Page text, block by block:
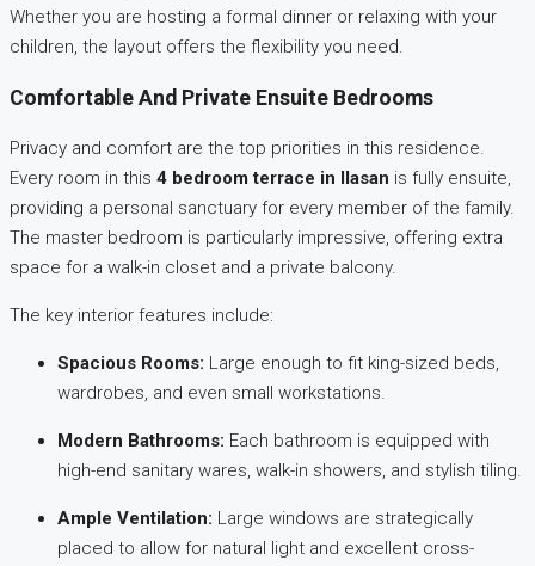
Whether you are hosting a formal dinner or relaxing with your
children, the layout offers the flexibility you need.
Comfortable And Private Ensuite Bedrooms
Privacy and comfort are the top priorities in this residence.
Every room in this 4 bedroom terrace in Ilasan is fully ensuite,
providing a personal sanctuary for every member of the family.
The master bedroom is particularly impressive, offering extra
space for a walk-in closet and a private balcony.
The key interior features include:
Spacious Rooms: Large enough to fit king-sized beds,
wardrobes, and even small workstations.
Modern Bathrooms: Each bathroom is equipped with
high-end sanitary wares, walk-in showers, and stylish tiling.
Ample Ventilation: Large windows are strategically
placed to allow for natural light and excellent cross-